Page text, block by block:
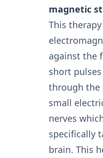
magnetic
This
against the
short
through the
small
nerves
specifically
brain. This